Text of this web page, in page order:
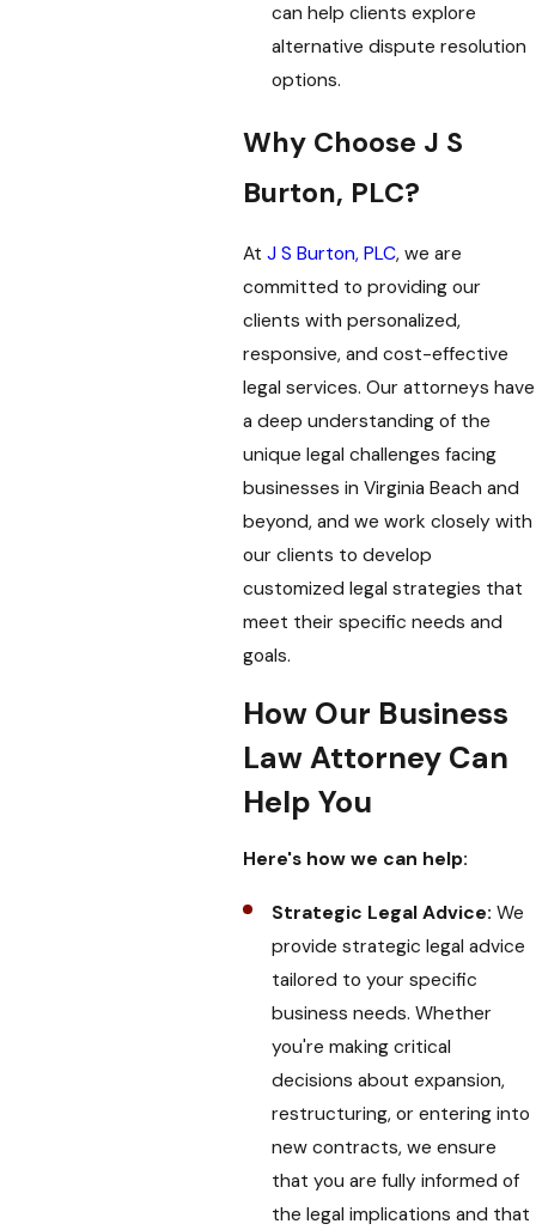
can help clients explore
alternative dispute resolution
options.
Why Choose J S
Burton, PLC?
AtJ S Burton, PLC, we are
committed to providing our
clients with personalized,
responsive, and cost-effective
legal services. Our attorneys have
a deep understanding of the
unique legal challenges facing
businesses in Virginia Beach and
beyond, and we work closely with
our clients to develop
customized legal strategies that
meet their specific needs and
goals.
How Our Business
Law Attorney Can
Help You
Here's how we can help:
Strategic Legal Advice: We
provide strategic legal advice
tailored to your specific
business needs. Whether
you're making critical
decisions about expansion,
restructuring, or entering into
new contracts, we ensure
that you are fully informed of
the legal implications and that